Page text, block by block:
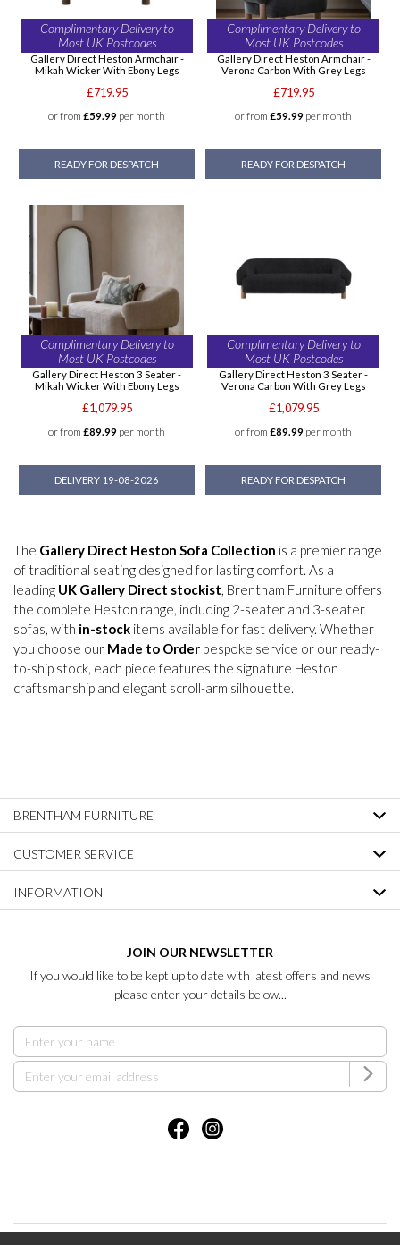
Complimentary Delivery to
Most UK Postcodes
Gallery Direct Heston Armchair -
Mikah Wicker With Ebony Legs
£719.95
or from £59.99 per month
READY FOR DESPATCH
Complimentary Delivery to
Most UK Postcodes
Gallery Direct Heston Armchair -
Verona Carbon With Grey Legs
£719.95
or from £59.99 per month
READY FOR DESPATCH
Complimentary Delivery to
Most UK Postcodes
Gallery Direct Heston 3 Seater -
Mikah Wicker With Ebony Legs
£1,079.95
or from £89.99 per month
DELIVERY 19-08-2026
Complimentary Delivery to
Most UK Postcodes
Gallery Direct Heston 3 Seater -
Verona Carbon With Grey Legs
£1,079.95
or from £89.99 per month
READY FOR DESPATCH
The Gallery Direct Heston Sofa Collection is a premier range
of traditional seating designed for lasting comfort. As a
leading UK Gallery Direct stockist, Brentham Furniture offers
the complete Heston range, including 2-seater and 3-seater
sofas, with in-stock items available for fast delivery. Whether
you choose our Made to Order bespoke service or our ready-
to-ship stock, each piece features the signature Heston
craftsmanship and elegant scroll-arm silhouette.
BRENTHAM FURNITURE
CUSTOMER SERVICE
INFORMATION
JOIN OUR NEWSLETTER
If you would like to be kept up to date with latest offers and news
please enter your details below...